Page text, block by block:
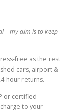
aim is to keep
free as the rest
cars, airport &
hour returns.
or certified
to your